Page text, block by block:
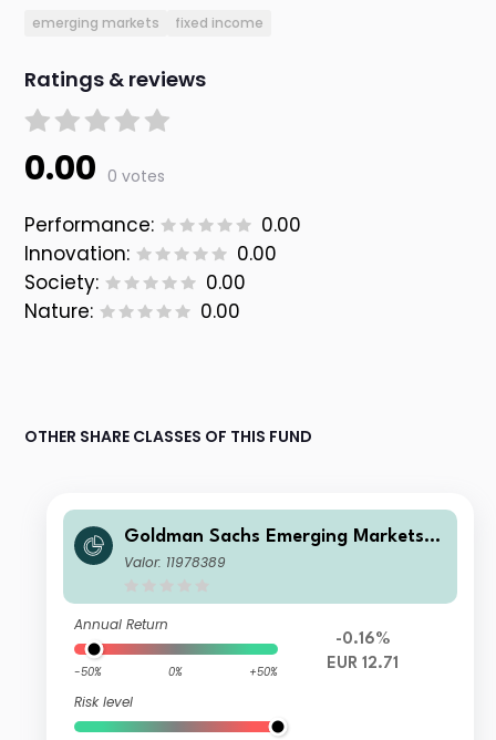
emerging markets fixed income
Ratings & reviews
0.00 0 votes
Performance:
0.00
Innovation:
0.00
Society:
0.00
Nature:
0.00
OTHER SHARE CLASSES OF THIS FUND
Goldman Sachs Emerging Markets D
ebt Portfolio E Acc EUR-Hedged
Valor: 11978389
Annual Return
-50% 0% +50%
Risk level
-0.16%
EUR 12.71